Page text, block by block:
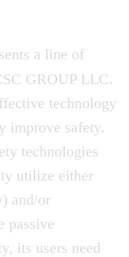
a line of
GROUP LLC.
technology
improve safety.
technologies
utilize either
and/or
passive
its users need